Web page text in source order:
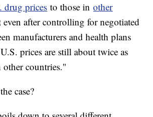
drug prices to those inother
even after controlling for negotiated
manufacturers and health plans
prices are still about twice as
other countries."
case?